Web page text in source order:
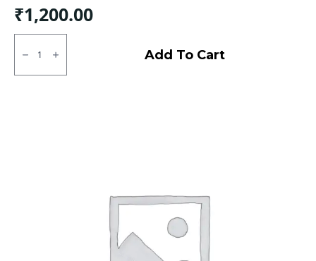
₹1,200.00
90/100/10
Ralco
Blaster
ST
Add To Cart